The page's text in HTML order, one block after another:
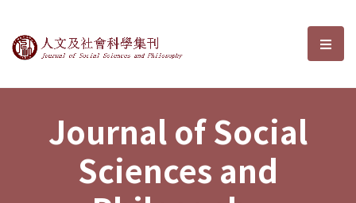
Journal of Social Sciences and選
Journal of Social
Sciences and